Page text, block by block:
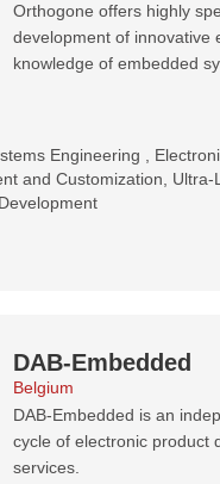
Orthogone offers highly
development of innovative
knowledge of embedded
Engineering ,
and Customization, Ultra-
DAB-Embedded
Belgium
DAB-Embedded is an
cycle of electronic product
services.